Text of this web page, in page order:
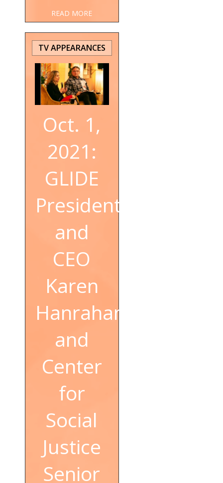
READ MORE
TV APPEARANCES
Oct. 1,
2021:
GLIDE
President
and
CEO
Karen
Hanrahan
and
Center
for
Social
Justice
Senior